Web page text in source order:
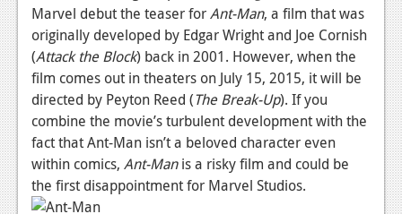
Playstation 4
News
Reviews
Features
News
Marvel debut the teaser forAnt-Man, a film that was
originally developed by Edgar Wright and Joe Cornish
(Attack the Block) back in 2001. However, when the
film comes out in theaters on July 15, 2015, it will be
directed by Peyton Reed (The Break-Up). If you
combine the movie’s turbulent development with the
fact that Ant-Man isn’t a beloved character even
within comics, Ant-Manis a risky film and could be
the first disappointment for Marvel Studios.